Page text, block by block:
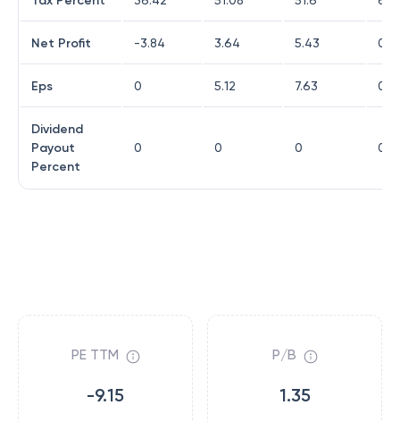
Net Profit -3.84 3.64 5.43
Eps 0 5.12 7.63
Dividend
Payout
Percent
0 0 0 0
PE TTM
-9.15
P/B
1.35